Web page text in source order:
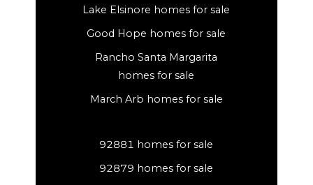
Lake Elsinore homes for sale
Good Hope homes for sale
Rancho Santa Margarita
homes for sale
March Arb homes for sale
92881 homes for sale
92879 homes for sale